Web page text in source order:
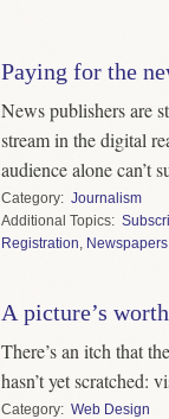
Paying for the
News publishers are
stream in the digital
audience alone can’t
Category
Journalism
Topics
Registration Newspapers
A picture’s worth
There’s an itch that
hasn’t yet scratched:
Category
Web Design